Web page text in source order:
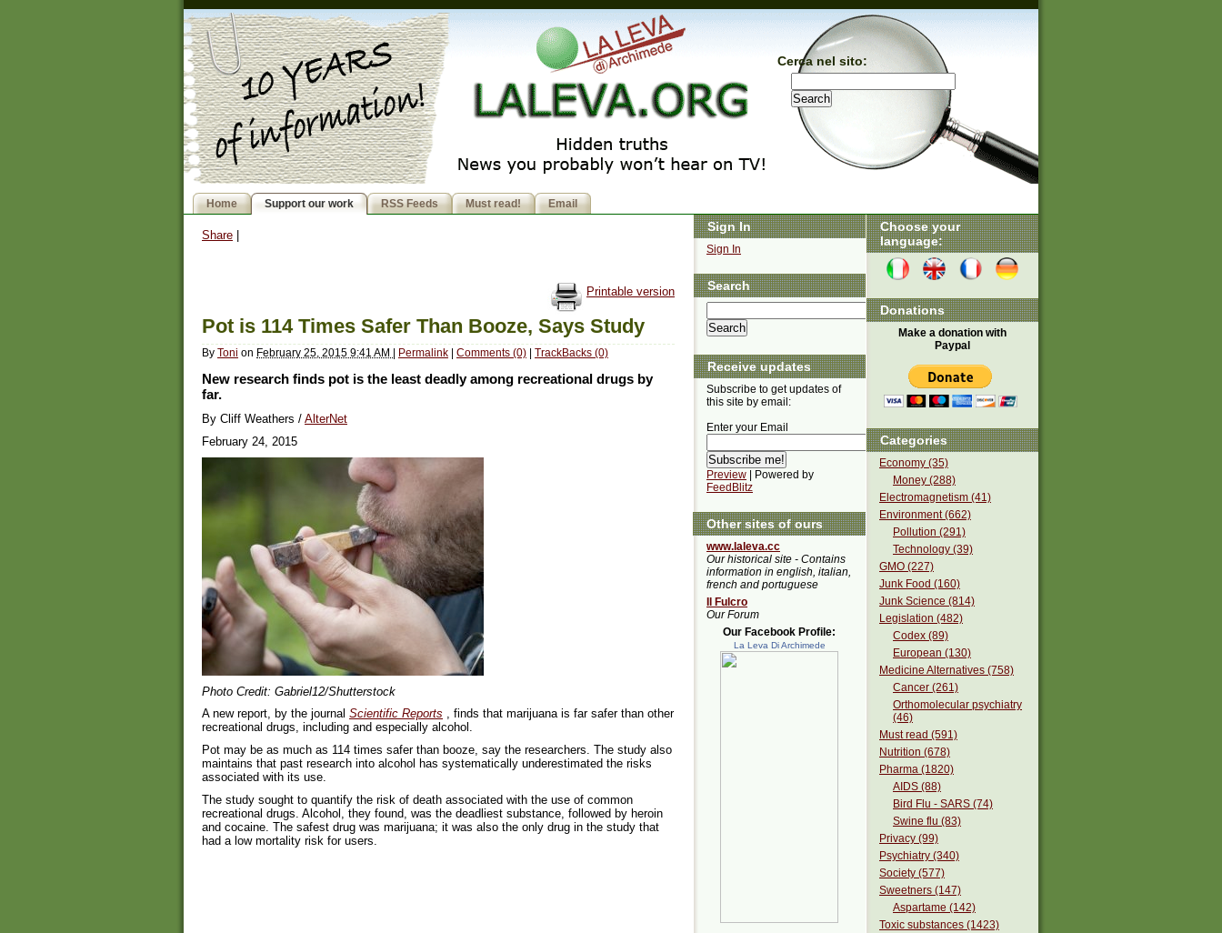
Cerca nel sito:
Home Support our work RSS Feeds Must read! Email
Share
Printable version
Pot is 114 Times Safer Than Booze, Says Study
By Toni on February 25, 2015 9:41 AM | Permalink | Comments (0) | TrackBacks (0)
New research finds pot is the least deadly among recreational drugs by
far.
By Cliff Weathers / AlterNet
February 24, 2015
Photo Credit: Gabriel12/Shutterstock
A new report, by the journal Scientific Reports , finds that marijuana is far safer than other
recreational drugs, including and especially alcohol.
Pot may be as much as 114 times safer than booze, say the researchers. The study also
maintains that past research into alcohol has systematically underestimated the risks
associated with its use.
The study sought to quantify the risk of death associated with the use of common
recreational drugs. Alcohol, they found, was the deadliest substance, followed by heroin
and cocaine. The safest drug was marijuana; it was also the only drug in the study that
had a low mortality risk for users.
Choose your
language:
Donations
Make a donation with
Paypal
Categories
Economy (35)
Money (288)
Electromagnetism (41)
Environment (662)
Pollution (291)
Technology (39)
GMO (227)
Junk Food (160)
Junk Science (814)
Legislation (482)
Codex (89)
European (130)
Medicine Alternatives (758)
Cancer (261)
Orthomolecular psychiatry
(46)
Must read (591)
Nutrition (678)
Pharma (1820)
AIDS (88)
Bird Flu - SARS (74)
Swine flu (83)
Privacy (99)
Psychiatry (340)
Society (577)
Sweetners (147)
Aspartame (142)
Toxic substances (1423)
Sign In
Sign In
Search
Receive updates
Subscribe to get updates of
this site by email:
Enter your Email
Preview | Powered by
FeedBlitz
Other sites of ours
www.laleva.cc
Our historical site - Contains
information in english, italian,
french and portuguese
Il Fulcro
Our Forum
Our Facebook Profile:
La Leva Di Archimede